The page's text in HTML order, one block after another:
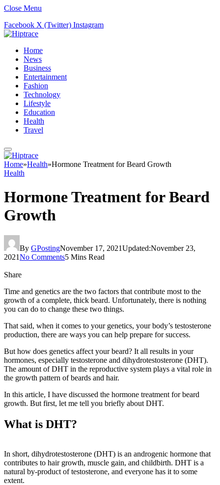
Close Menu
Facebook X (Twitter) Instagram
Home
News
Business
Entertainment
Fashion
Technology
Lifestyle
Education
Health
Travel
Home»Health»Hormone Treatment for Beard Growth
Health
Hormone Treatment for Beard
Growth
By GPostingNovember 17, 2021Updated:November 23,
2021No Comments5 Mins Read
Share
Time and genetics are the two factors that contribute most to the
growth of a complete, thick beard. Unfortunately, there is nothing
you can do to change these two things.
That said, when it comes to your genetics, your body’s testosterone
production, there are ways you can help prepare for success.
But how does genetics affect your beard? It all results in your
hormones, especially testosterone and dihydrotestosterone (DHT).
The amount of DHT in the reproductive system plays a vital role in
the growth pattern of beards and hair.
In this article, I have discussed the hormone treatment for beard
growth. But first, let me tell you briefly about DHT.
What is DHT?
In short, dihydrotestosterone (DHT) is an androgenic hormone that
contributes to hair growth, muscle gain, and childbirth. DHT is a
natural by-product of testosterone, and everyone has it to some
extent.